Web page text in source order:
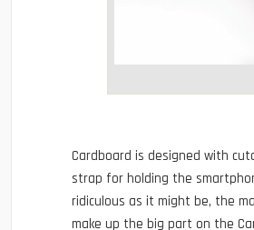
Cardboard is designed with
strap for holding the
ridiculous as it might be, the
make up the big part on the